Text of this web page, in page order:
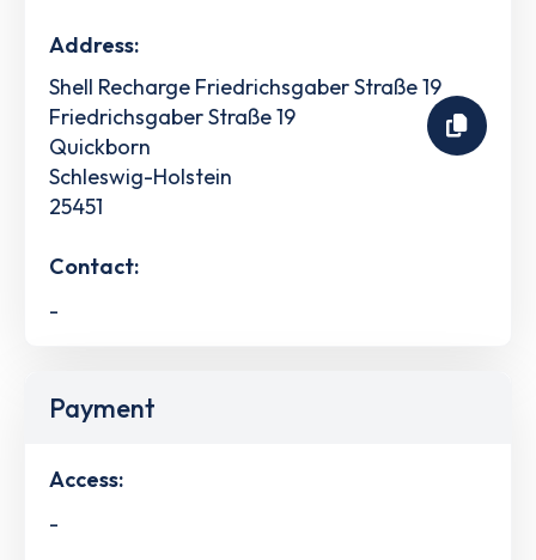
Address:
Shell Recharge Friedrichsgaber Straße 19
Friedrichsgaber Straße 19
Quickborn
Schleswig-Holstein
25451
Contact:
-
Payment
Access:
-